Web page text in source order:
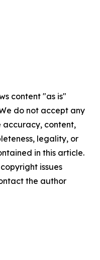
content "as is"
do not accept any
accuracy, content,
legality, or
in this article.
issues
the author